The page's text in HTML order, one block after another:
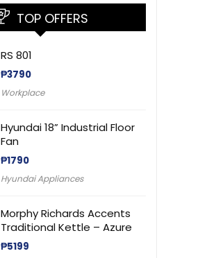
TOP OFFERS
RS 801
₱3790
Workplace
Hyundai 18” Industrial Floor
Fan
₱1790
Hyundai Appliances
Morphy Richards Accents
Traditional Kettle – Azure
₱5199